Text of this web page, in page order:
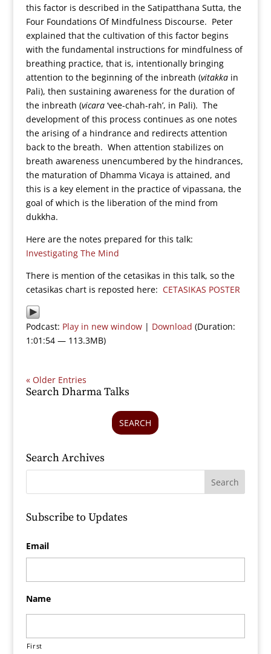
this factor is described in the Satipatthana Sutta, the
Four Foundations Of Mindfulness Discourse. Peter
explained that the cultivation of this factor begins
with the fundamental instructions for mindfulness of
breathing practice, that is, intentionally bringing
attention to the beginning of the inbreath (vitakkain
Pali), then sustaining awareness for the duration of
the inbreath (vicara‘vee-chah-rah’, in Pali). The
development of this process continues as one notes
the arising of a hindrance and redirects attention
back to the breath. When attention stabilizes on
breath awareness unencumbered by the hindrances,
the maturation of Dhamma Vicaya is attained, and
this is a key element in the practice of vipassana, the
goal of which is the liberation of the mind from
dukkha.
Here are the notes prepared for this talk:
Investigating The Mind
There is mention of the cetasikas in this talk, so the
cetasikas chart is reposted here: CETASIKAS POSTER
Podcast: Play in new window| Download (Duration:
1:01:54 — 113.3MB)
« Older Entries
Search Dharma Talks
SEARCH
Search Archives
Subscribe to Updates
Email
Name
First